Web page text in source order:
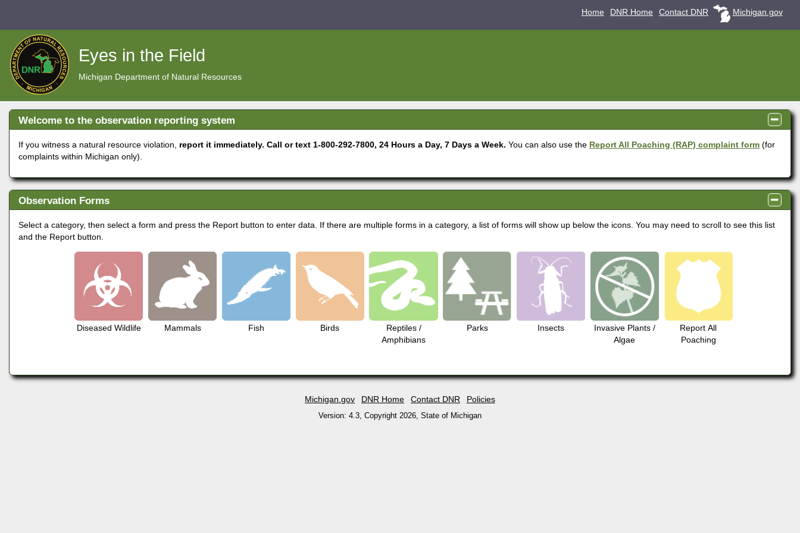
to
main
content
Home DNR Home Contact DNR Michigan.gov
Eyes in the Field
Michigan Department of Natural Resources
panel
visible
Welcome to the observation reporting system
If you witness a natural resource violation, report it immediately. Call or text 1-800-292-7800, 24 Hours a Day, 7 Days a Week. You can also use the Report All Poaching (RAP) complaint form (for
complaints within Michigan only).
panel
visible
Observation Forms
Select a category, then select a form and press the Report button to enter data. If there are multiple forms in a category, a list of forms will show up below the icons. You may need to scroll to see this list
and the Report button.
Diseased Wildlife Mammals Fish Birds
Reptiles /
Amphibians
Parks Insects
Invasive Plants /
Algae
Report All
Poaching
Michigan.gov DNR Home Contact DNR Policies
Version: 4.3, Copyright 2026, State of Michigan